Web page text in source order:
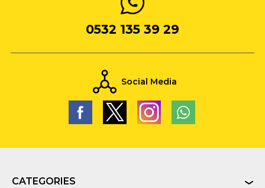
0532 135 39 29
Social Media
CATEGORIES